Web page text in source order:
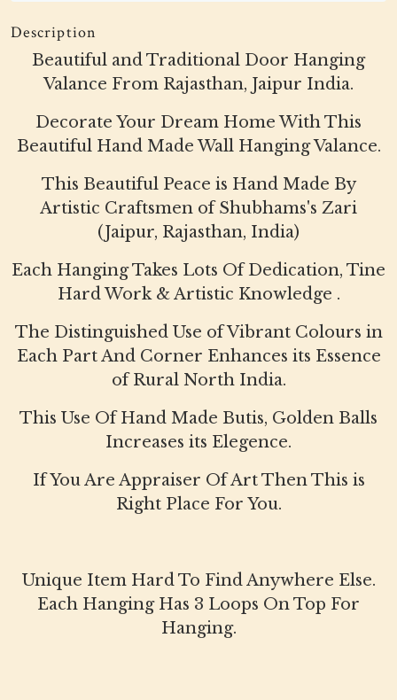
Description
Beautiful and Traditional Door Hanging
Valance From Rajasthan, Jaipur India.
Decorate Your Dream Home With This
Beautiful Hand Made Wall Hanging Valance.
This Beautiful Peace is Hand Made By
Artistic Craftsmen of Shubhams's Zari
(Jaipur, Rajasthan, India)
Each Hanging Takes Lots Of Dedication, Tine
Hard Work & Artistic Knowledge .
The Distinguished Use of Vibrant Colours in
Each Part And Corner Enhances its Essence
of Rural North India.
This Use Of Hand Made Butis, Golden Balls
Increases its Elegence.
If You Are Appraiser Of Art Then This is
Right Place For You.
Unique Item Hard To Find Anywhere Else.
Each Hanging Has 3 Loops On Top For
Hanging.